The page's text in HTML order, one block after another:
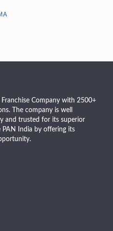
Company with 2500+
The company is well
and trusted for its superior
India by offering its